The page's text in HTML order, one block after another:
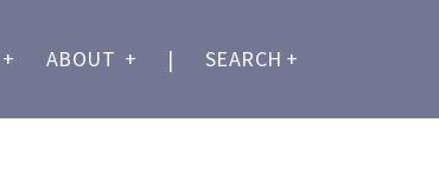
+ ABOUT + | SEARCH +